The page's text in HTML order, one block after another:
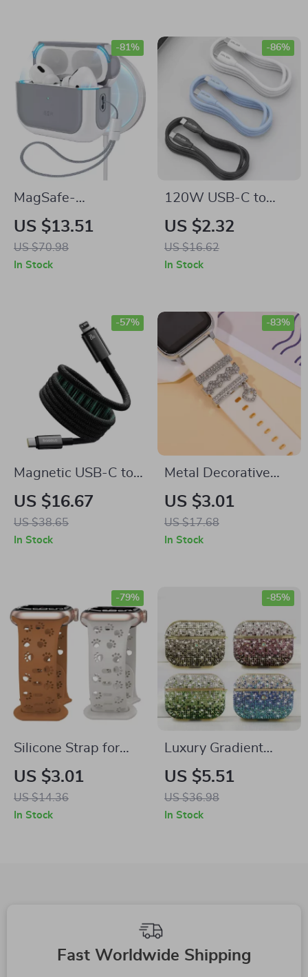
MagSafe-
Compatible AirPods
Pro 2 Case with
Lanyard for Apple
US $13.51
US $70.98
-81%
In Stock
120W USB-C to
USB-C Cable PD
Fast Charging for
Apple iPhone and
US $2.32
US $16.62
-86%
In Stock
Magnetic USB-C to
Lightning Cable for
Apple iPhone Fast
Charging, 20W
US $16.67
US $38.65
-57%
In Stock
Metal Decorative
Rings for Apple
Watch Bands
US $3.01
US $17.68
-83%
In Stock
Silicone Strap for
Apple Watch Band
US $3.01
US $14.36
-79%
In Stock
Luxury Gradient
Rhinestone Case for
Apple AirPods 1-4 &
Pro
US $5.51
US $36.98
-85%
In Stock
Fast Worldwide Shipping